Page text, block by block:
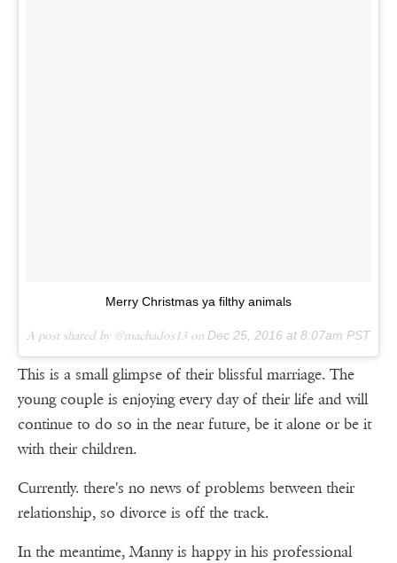
Merry Christmas ya filthy animals
A post shared by @machados13 on Dec 25, 2016 at 8:07am PST
This is a small glimpse of their blissful marriage. The
young couple is enjoying every day of their life and will
continue to do so in the near future, be it alone or be it
with their children.
Currently. there's no news of problems between their
relationship, so divorce is off the track.
In the meantime, Manny is happy in his professional